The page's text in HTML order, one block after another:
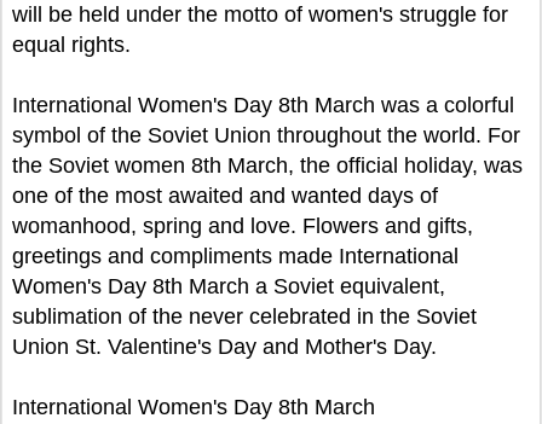
will be held under the motto of women's struggle for
equal rights.
International Women's Day 8th March was a colorful
symbol of the Soviet Union throughout the world. For
the Soviet women 8th March, the official holiday, was
one of the most awaited and wanted days of
womanhood, spring and love. Flowers and gifts,
greetings and compliments made International
Women's Day 8th March a Soviet equivalent,
sublimation of the never celebrated in the Soviet
Union St. Valentine's Day and Mother's Day.
International Women's Day 8th March